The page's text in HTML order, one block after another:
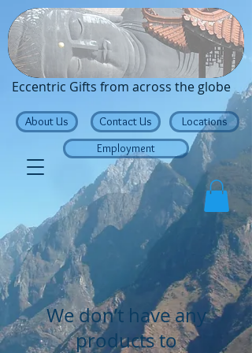
Traveling Buddha
Eccentric Gifts from across the globe
About Us Contact Us
Locations
Employment
We don’t have any
products to